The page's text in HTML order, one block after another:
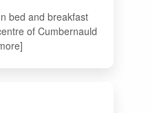
bed and breakfast
of Cumbernauld